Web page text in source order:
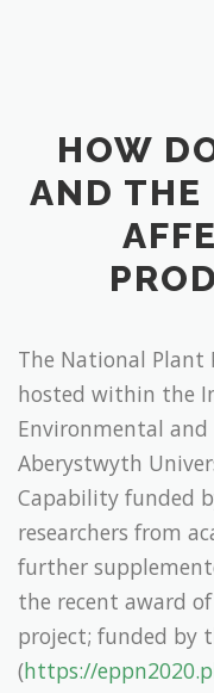
HOW
AND THE
The National Plant
hosted within the
Environmental and
Aberystwyth
Capability funded
researchers from
further
the recent award
project; funded by
(https://